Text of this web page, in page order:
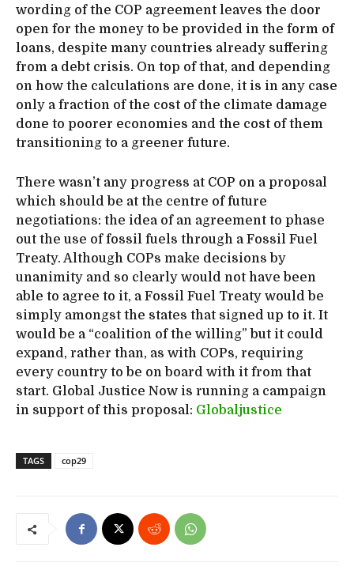
wording of the COP agreement leaves the door
open for the money to be provided in the form of
loans, despite many countries already suffering
from a debt crisis. On top of that, and depending
on how the calculations are done, it is in any case
only a fraction of the cost of the climate damage
done to poorer economies and the cost of them
transitioning to a greener future.
There wasn’t any progress at COP on a proposal
which should be at the centre of future
negotiations: the idea of an agreement to phase
out the use of fossil fuels through a Fossil Fuel
Treaty. Although COPs make decisions by
unanimity and so clearly would not have been
able to agree to it, a Fossil Fuel Treaty would be
simply amongst the states that signed up to it. It
would be a “coalition of the willing” but it could
expand, rather than, as with COPs, requiring
every country to be on board with it from that
start. Global Justice Now is running a campaign
in support of this proposal: Globaljustice
TAGS cop29